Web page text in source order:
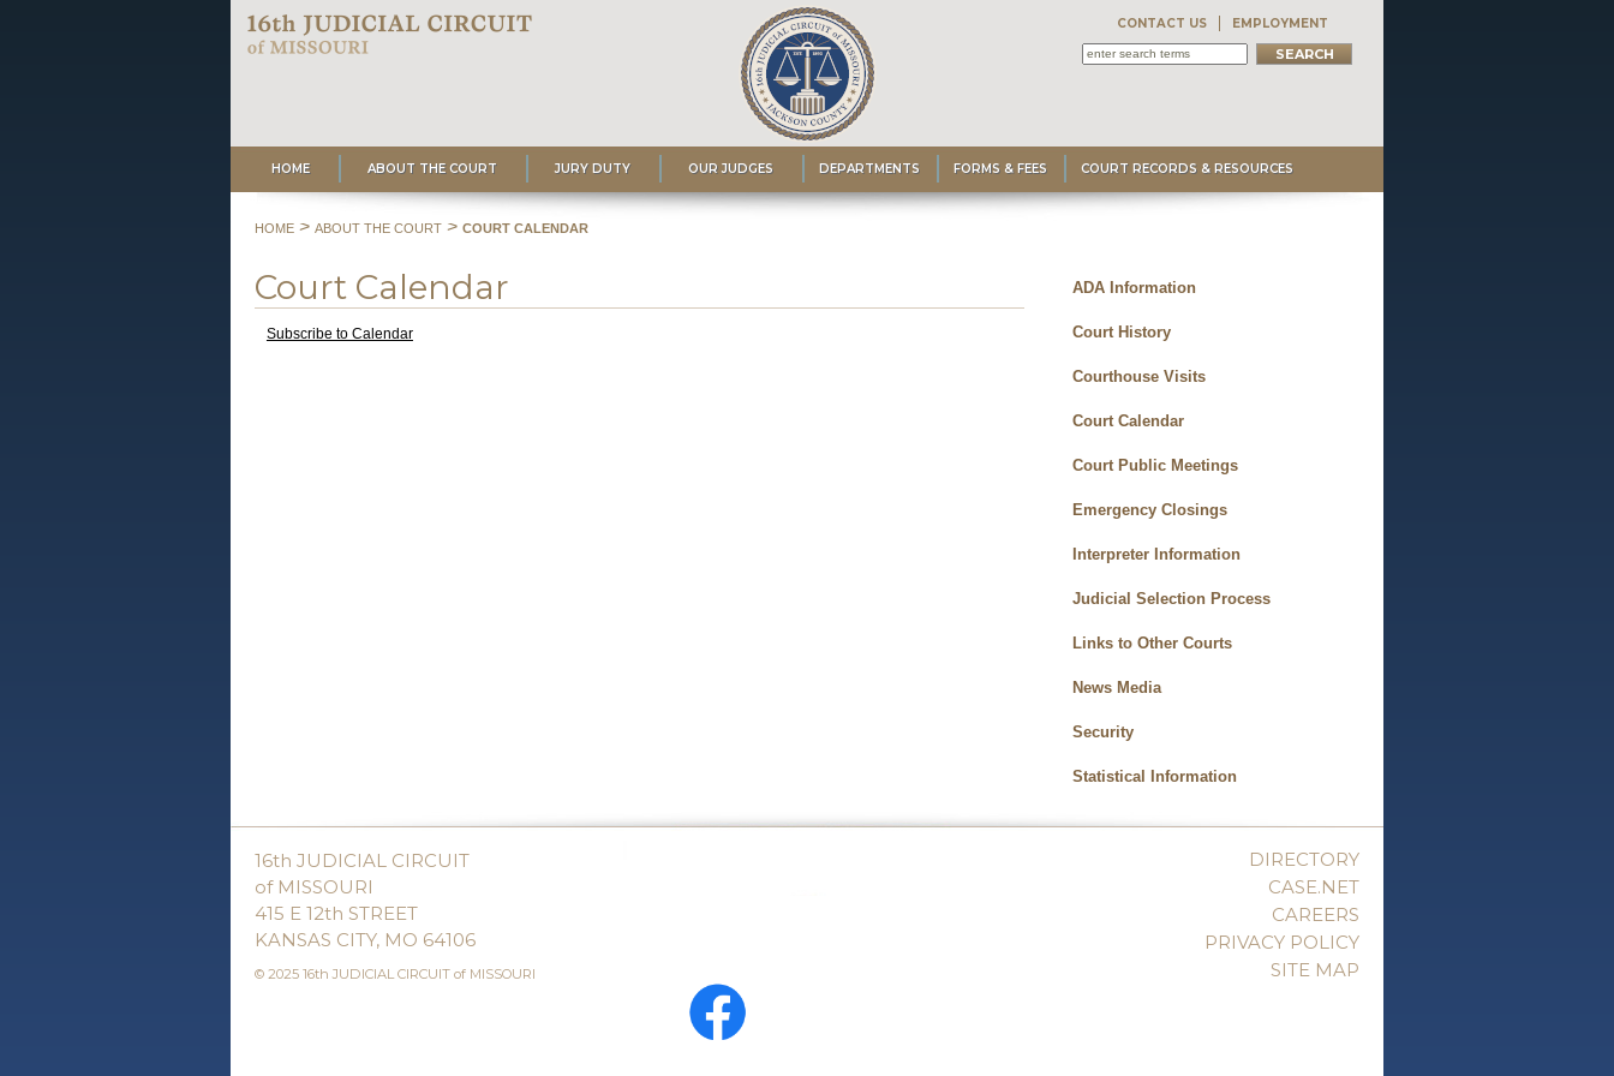
CONTACT US EMPLOYMENT
HOME ABOUT THE COURT JURY DUTY OUR JUDGES DEPARTMENTS FORMS & FEES COURT RECORDS & RESOURCES
HOME> ABOUT THE COURT> COURT CALENDAR
Court Calendar
Subscribe to Calendar
ADA Information
Court History
Courthouse Visits
Court Calendar
Court Public Meetings
Emergency Closings
Interpreter Information
Judicial Selection Process
Links to Other Courts
News Media
Security
Statistical Information
DIRECTORY
CASE.NET
CAREERS
PRIVACY POLICY
SITE MAP
16th JUDICIAL CIRCUIT
of MISSOURI
415 E 12th STREET
KANSAS CITY, MO 64106
© 2025 16th JUDICIAL CIRCUIT of MISSOURI